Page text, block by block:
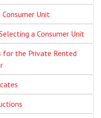
Unit
a Consumer Unit
for the Private Rented